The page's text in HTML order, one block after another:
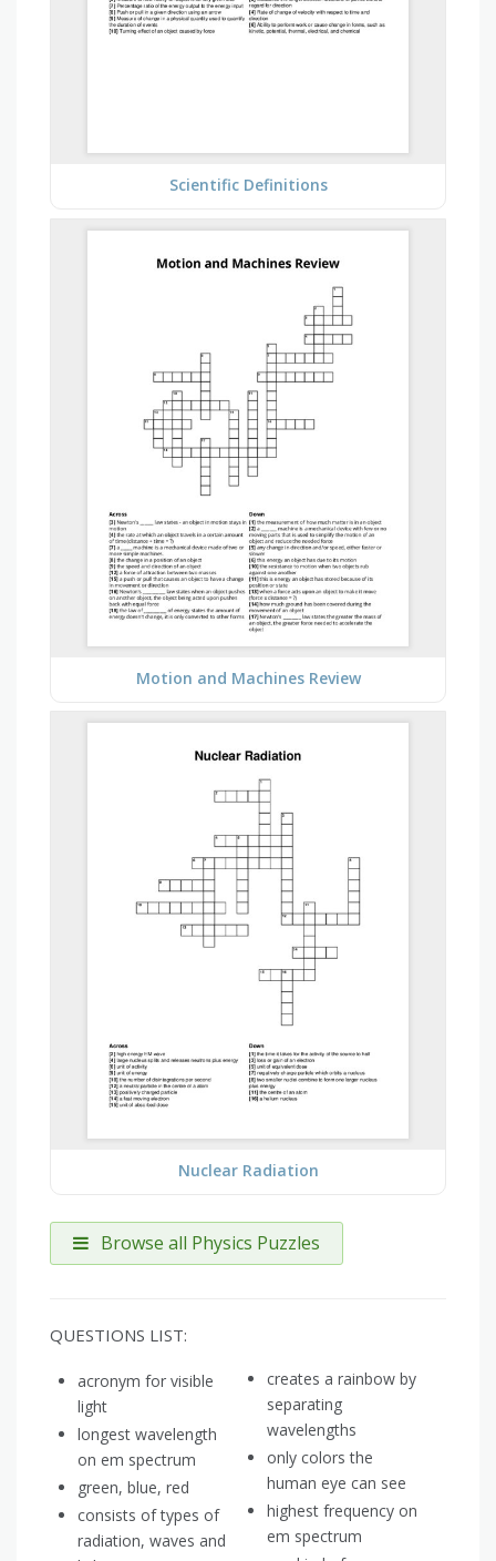
Scientific Definitions
Motion and Machines Review
Nuclear Radiation
Browse all Physics Puzzles
QUESTIONS LIST:
acronym for visible
light
longest wavelength
on em spectrum
green, blue, red
consists of types of
radiation, waves and
creates a rainbow by
separating
wavelengths
only colors the
human eye can see
highest frequency on
em spectrum